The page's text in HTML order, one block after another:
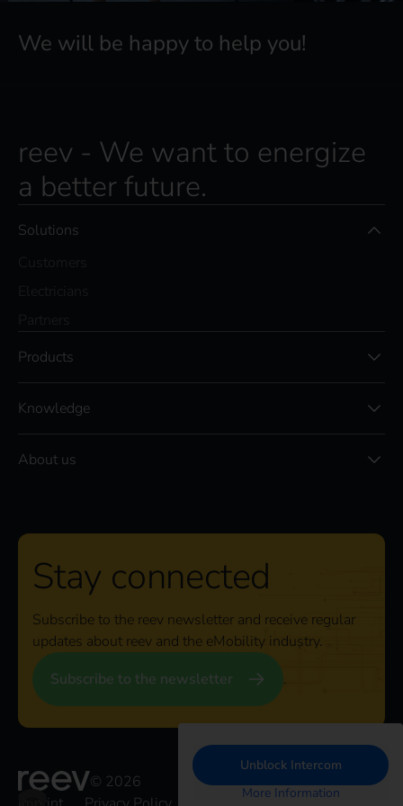
We will be happy to help you!
reev - We want to energize
a better future.
Solutions
Products
Knowledge
About us
Stay connected
Subscribe to the reev newsletter and receive regular
updates about reev and the eMobility industry.
Subscribe to the newsletter
© 2026
Unblock Intercom
More Information